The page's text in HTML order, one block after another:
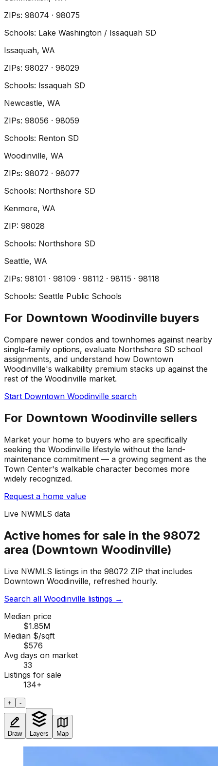
ZIPs: 98074 · 98075
Schools: Lake Washington / Issaquah SD
Issaquah, WA
ZIPs: 98027 · 98029
Schools: Issaquah SD
Newcastle, WA
ZIPs: 98056 · 98059
Schools: Renton SD
Woodinville, WA
ZIPs: 98072 · 98077
Schools: Northshore SD
Kenmore, WA
ZIP: 98028
Schools: Northshore SD
Seattle, WA
ZIPs: 98101 · 98109 · 98112 · 98115 · 98118
Schools: Seattle Public Schools
For Downtown Woodinville buyers
Compare newer condos and townhomes against nearby
single-family options, evaluate Northshore SD school
assignments, and understand how Downtown
Woodinville's walkability premium stacks up against the
rest of the Woodinville market.
Start Downtown Woodinville search
For Downtown Woodinville sellers
Market your home to buyers who are specifically
seeking the Woodinville lifestyle without the land-
maintenance commitment — a growing segment as the
Town Center's walkable character becomes more
widely recognized.
Request a home value
Live NWMLS data
Active homes for sale in the 98072
area (Downtown Woodinville)
Live NWMLS listings in the 98072 ZIP that includes
Downtown Woodinville, refreshed hourly.
Search all Woodinville listings →
Median price
$1.85M
Median $/sqft
$576
Avg days on market
33
Listings for sale
134+
+ -
Draw Layers Map